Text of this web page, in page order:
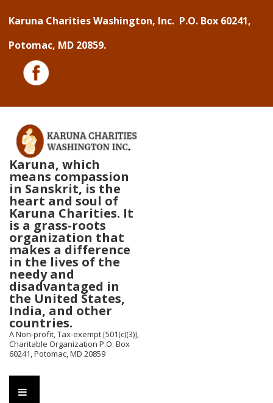
Content
Karuna Charities Washington, Inc. P.O. Box 60241,
Potomac, MD 20859.
Karuna, which
means compassion
in Sanskrit, is the
heart and soul of
Karuna Charities. It
is a grass-roots
organization that
makes a difference
in the lives of the
needy and
disadvantaged in
the United States,
India, and other
countries.
A Non-profit, Tax-exempt [501(c)(3)],
Charitable Organization P.O. Box
60241, Potomac, MD 20859
Main